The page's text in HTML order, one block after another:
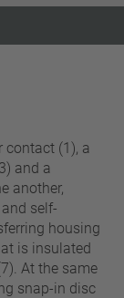
contact (1), a
and a
another,
self-
housing
is insulated
At the same
snap-in disc